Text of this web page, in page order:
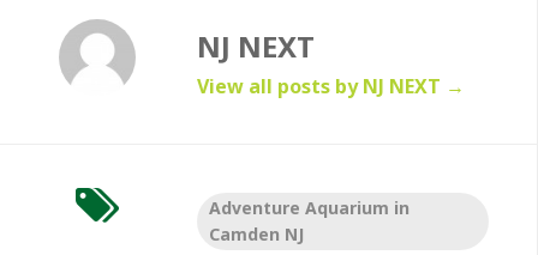
NJ NEXT
View all posts by NJ NEXT →
Adventure Aquarium in
Camden NJ